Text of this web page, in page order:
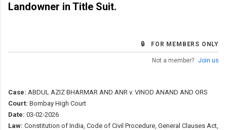
Landowner in Title Suit.
🔒 FOR MEMBERS ONLY
Not a member? Join us
Case: ABDUL AZIZ BHARMAR AND ANR v. VINOD ANAND AND ORS
Court: Bombay High Court
Date: 03-02-2026
Law: Constitution of India, Code of Civil Procedure, General Clauses Act,